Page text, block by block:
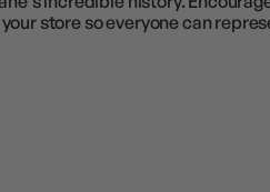
store so everyone can
treatments. A full display of